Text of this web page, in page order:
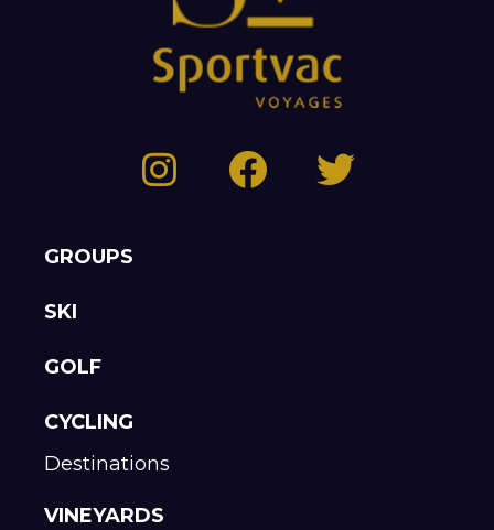
GROUPS
SKI
GOLF
CYCLING
Destinations
VINEYARDS